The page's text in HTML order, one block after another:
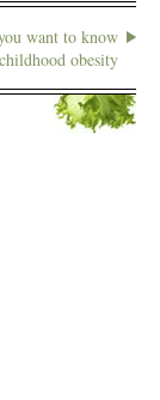
want to know
obesity